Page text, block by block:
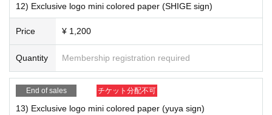
12) Exclusive logo mini colored paper (SHIGE sign)
Price ¥ 1,200
Quantity Membership registration required
End of sales チケット分配不可
13) Exclusive logo mini colored paper (yuya sign)